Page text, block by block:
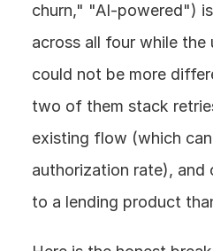
churn," "AI-powered")
across all four while
could not be more
two of them stack
existing flow (which
authorization rate), and
to a lending product